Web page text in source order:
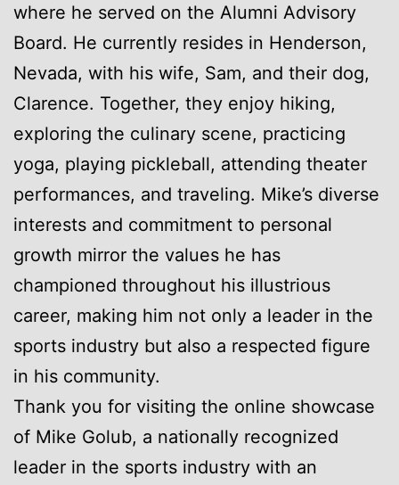
where he served on the Alumni Advisory
Board. He currently resides in Henderson,
Nevada, with his wife, Sam, and their dog,
Clarence. Together, they enjoy hiking,
exploring the culinary scene, practicing
yoga, playing pickleball, attending theater
performances, and traveling. Mike’s diverse
interests and commitment to personal
growth mirror the values he has
championed throughout his illustrious
career, making him not only a leader in the
sports industry but also a respected figure
in his community.
Thank you for visiting the online showcase
of Mike Golub, a nationally recognized
leader in the sports industry with an